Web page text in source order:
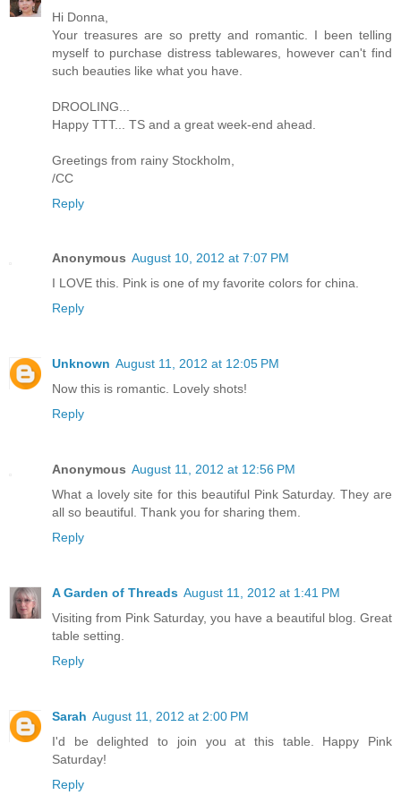
Hi Donna,
Your treasures are so pretty and romantic. I been telling
myself to purchase distress tablewares, however can't find
such beauties like what you have.
DROOLING...
Happy TTT... TS and a great week-end ahead.
Greetings from rainy Stockholm,
/CC
Reply
Anonymous August 10, 2012 at 7:07 PM
I LOVE this. Pink is one of my favorite colors for china.
Reply
Unknown August 11, 2012 at 12:05 PM
Now this is romantic. Lovely shots!
Reply
Anonymous August 11, 2012 at 12:56 PM
What a lovely site for this beautiful Pink Saturday. They are
all so beautiful. Thank you for sharing them.
Reply
A Garden of Threads August 11, 2012 at 1:41 PM
Visiting from Pink Saturday, you have a beautiful blog. Great
table setting.
Reply
Sarah August 11, 2012 at 2:00 PM
I'd be delighted to join you at this table. Happy Pink
Saturday!
Reply